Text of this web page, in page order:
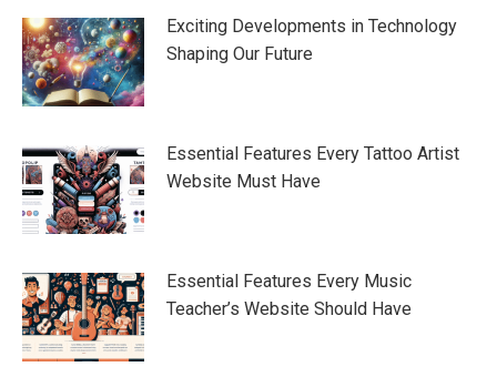
Exciting Developments in Technology
Shaping Our Future
Essential Features Every Tattoo Artist
Website Must Have
Essential Features Every Music
Teacher’s Website Should Have